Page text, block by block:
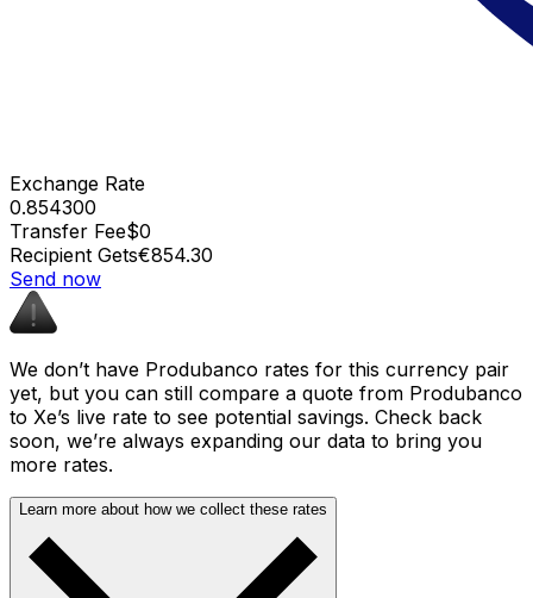
Exchange Rate
0.854300
Transfer Fee$0
Recipient Gets€854.30
Send now
We don’t have Produbanco rates for this currency pair
yet, but you can still compare a quote from Produbanco
to Xe’s live rate to see potential savings. Check back
soon, we’re always expanding our data to bring you
more rates.
Learn more about how we collect these rates